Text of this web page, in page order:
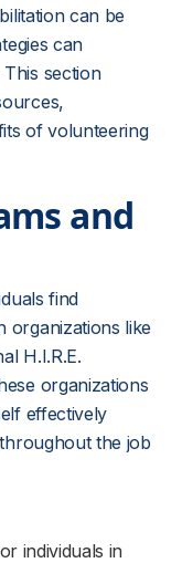
can be
can
section
of volunteering
and
find
organizations like
H.I.R.E.
organizations
effectively
the job
individuals in